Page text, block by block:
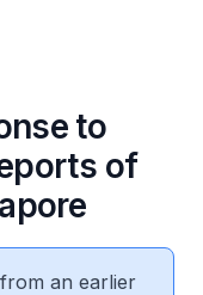
to
of
an earlier